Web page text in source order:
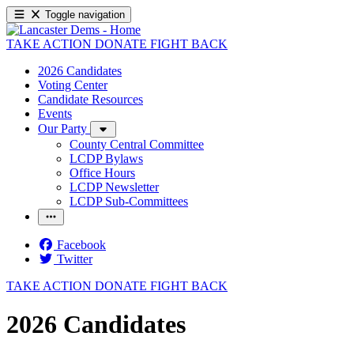
Toggle navigation
TAKE ACTION DONATE FIGHT BACK
2026 Candidates
Voting Center
Candidate Resources
Events
Our Party
County Central Committee
LCDP Bylaws
Office Hours
LCDP Newsletter
LCDP Sub-Committees
Facebook
Twitter
TAKE ACTION DONATE FIGHT BACK
2026 Candidates